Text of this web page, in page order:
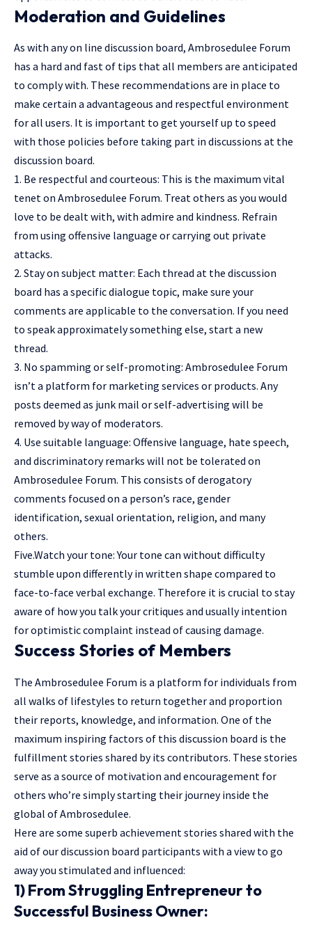
Moderation and Guidelines
As with any on line discussion board, Ambrosedulee Forum
has a hard and fast of tips that all members are anticipated
to comply with. These recommendations are in place to
make certain a advantageous and respectful environment
for all users. It is important to get yourself up to speed
with those policies before taking part in discussions at the
discussion board.
1. Be respectful and courteous: This is the maximum vital
tenet on Ambrosedulee Forum. Treat others as you would
love to be dealt with, with admire and kindness. Refrain
from using offensive language or carrying out private
attacks.
2. Stay on subject matter: Each thread at the discussion
board has a specific dialogue topic, make sure your
comments are applicable to the conversation. If you need
to speak approximately something else, start a new
thread.
3. No spamming or self-promoting: Ambrosedulee Forum
isn’t a platform for marketing services or products. Any
posts deemed as junk mail or self-advertising will be
removed by way of moderators.
4. Use suitable language: Offensive language, hate speech,
and discriminatory remarks will not be tolerated on
Ambrosedulee Forum. This consists of derogatory
comments focused on a person’s race, gender
identification, sexual orientation, religion, and many
others.
Five.Watch your tone: Your tone can without difficulty
stumble upon differently in written shape compared to
face-to-face verbal exchange. Therefore it is crucial to stay
aware of how you talk your critiques and usually intention
for optimistic complaint instead of causing damage.
Success Stories of Members
The Ambrosedulee Forum is a platform for individuals from
all walks of lifestyles to return together and proportion
their reports, knowledge, and information. One of the
maximum inspiring factors of this discussion board is the
fulfillment stories shared by its contributors. These stories
serve as a source of motivation and encouragement for
others who’re simply starting their journey inside the
global of Ambrosedulee.
Here are some superb achievement stories shared with the
aid of our discussion board participants with a view to go
away you stimulated and influenced:
1) From Struggling Entrepreneur to
Successful Business Owner: